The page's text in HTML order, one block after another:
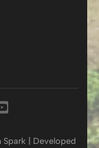
Spark | Developed